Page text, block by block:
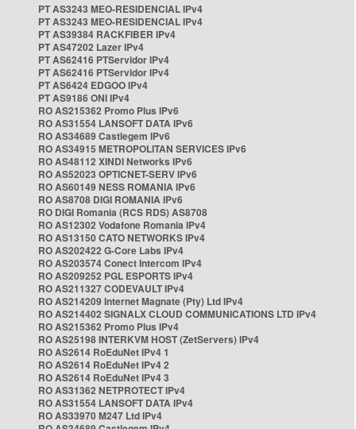
PT AS3243 MEO-RESIDENCIAL IPv4
PT AS3243 MEO-RESIDENCIAL IPv4
PT AS39384 RACKFIBER IPv4
PT AS47202 Lazer IPv4
PT AS62416 PTServidor IPv4
PT AS62416 PTServidor IPv4
PT AS6424 EDGOO IPv4
PT AS9186 ONI IPv4
RO AS215362 Promo Plus IPv6
RO AS31554 LANSOFT DATA IPv6
RO AS34689 Castlegem IPv6
RO AS34915 METROPOLITAN SERVICES IPv6
RO AS48112 XINDI Networks IPv6
RO AS52023 OPTICNET-SERV IPv6
RO AS60149 NESS ROMANIA IPv6
RO AS8708 DIGI ROMANIA IPv6
RO DIGI Romania (RCS RDS) AS8708
RO AS12302 Vodafone Romania IPv4
RO AS13150 CATO NETWORKS IPv4
RO AS202422 G-Core Labs IPv4
RO AS203574 Conect Intercom IPv4
RO AS209252 PGL ESPORTS IPv4
RO AS211327 CODEVAULT IPv4
RO AS214209 Internet Magnate (Pty) Ltd IPv4
RO AS214402 SIGNALX CLOUD COMMUNICATIONS LTD IPv4
RO AS215362 Promo Plus IPv4
RO AS25198 INTERKVM HOST (ZetServers) IPv4
RO AS2614 RoEduNet IPv4 1
RO AS2614 RoEduNet IPv4 2
RO AS2614 RoEduNet IPv4 3
RO AS31362 NETPROTECT IPv4
RO AS31554 LANSOFT DATA IPv4
RO AS33970 M247 Ltd IPv4